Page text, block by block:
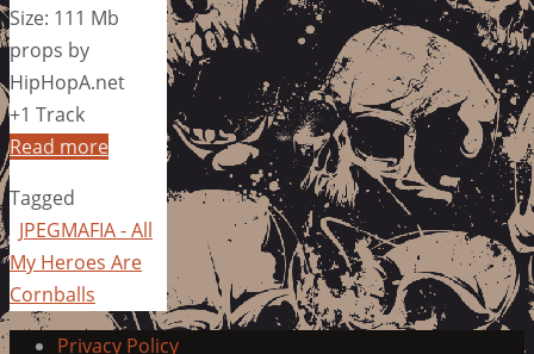
Size: 111 Mb
props by
HipHopA.net
+1 Track
Read more
Tagged
JPEGMAFIA - All
My Heroes Are
Cornballs
Privacy Policy